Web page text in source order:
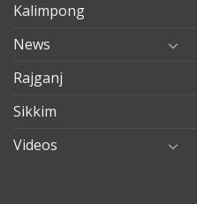
Kalimpong
News
Rajganj
Sikkim
Videos